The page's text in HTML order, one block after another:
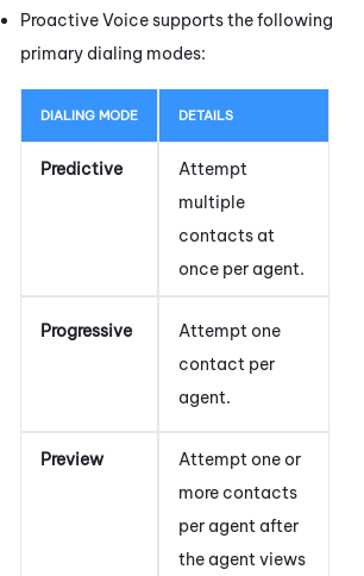
Proactive Voicesupports the following
primary dialing modes:
DIALING MODE DETAILS
Predictive
Attempt
multiple
contacts at
once per agent.
Progressive
Attempt one
contact per
agent.
Preview
Attempt one or
more contacts
per agent after
the agent views